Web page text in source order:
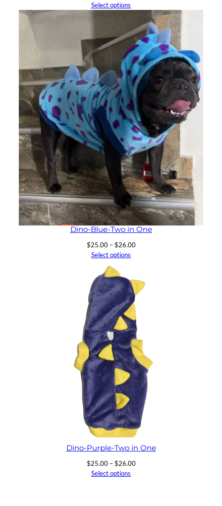
$25.00
through
$26.00
Select options
Dino-Blue-Two in One
$25.00 – $26.00Price
$26.00
Select options
Dino-Purple-Two in One
$25.00 – $26.00Price
Select options